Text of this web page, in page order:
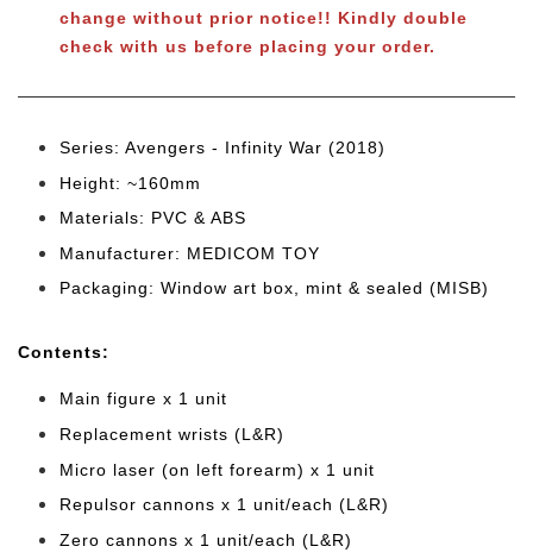
change without prior notice!! Kindly double
check with us before placing your order.
Series: Avengers - Infinity War (2018)
Height: ~160mm
Materials: PVC & ABS
Manufacturer: MEDICOM TOY
Packaging: Window art box, mint & sealed (MISB)
Contents:
Main figure x 1 unit
Replacement wrists (L&R)
Micro laser (on left forearm) x 1 unit
Repulsor cannons x 1 unit/each (L&R)
Zero cannons x 1 unit/each (L&R)